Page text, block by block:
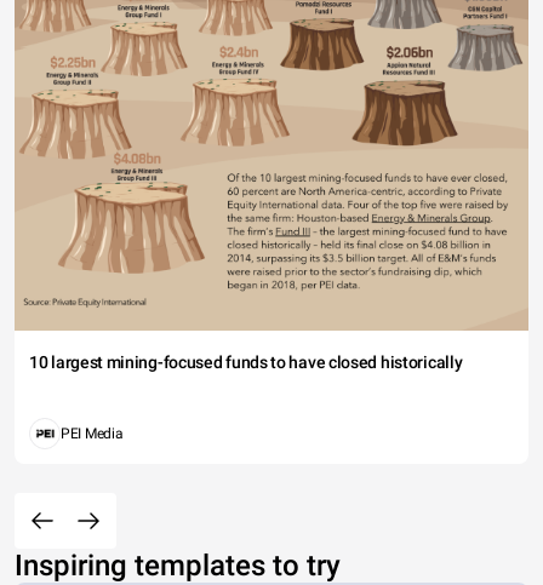
10 largest mining-focused funds to have closed historically
PEI Media
Inspiring templates to try